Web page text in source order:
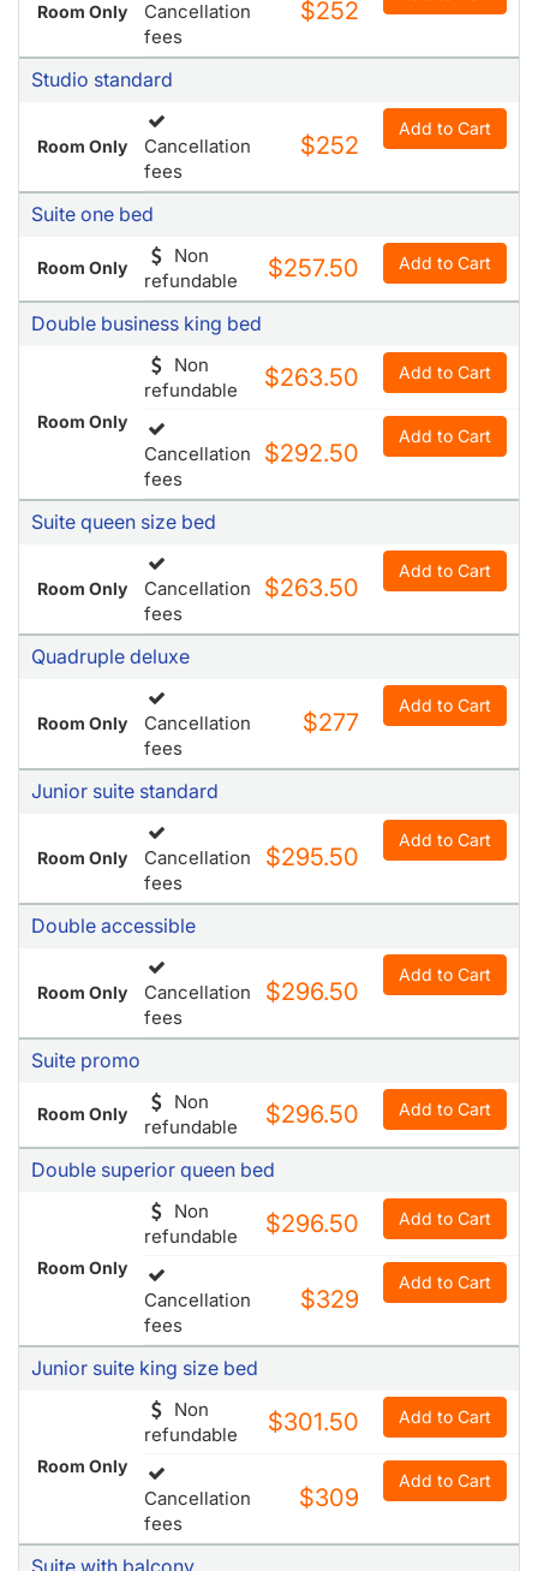
Cancellation
fees
$252
Add to Cart
Room Only
Non
refundable
$257.50 Add to Cart
Double business king bed
Room Only
Non
refundable
$263.50 Add to Cart
Cancellation
fees
Suite queen size bed
Cancellation
fees
$263.50
Add to Cart
Quadruple deluxe
Cancellation
fees
$277
Add to Cart
Junior suite standard
Cancellation
fees
$295.50
Add to Cart
Cancellation
fees
$296.50
Add to Cart
Room Only
Non
refundable
$296.50 Add to Cart
Double superior queen bed
Room Only
Non
refundable
$296.50 Add to Cart
Cancellation
fees
Junior suite king size bed
Room Only
Non
refundable
$301.50 Add to Cart
Cancellation
fees
Suite with balcony
Room Only
Non
refundable
$304 Add to Cart